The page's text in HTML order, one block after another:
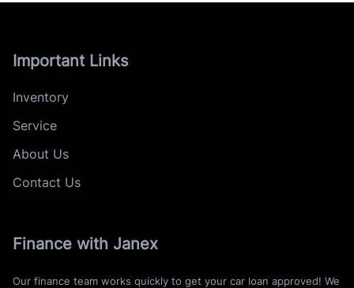
Important Links
Inventory
Service
About Us
Contact Us
Finance with Janex
Our finance team works quickly to get your car loan approved! We